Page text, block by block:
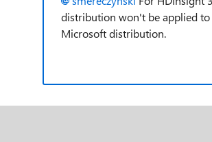
distribution won't be applied
Microsoft distribution.